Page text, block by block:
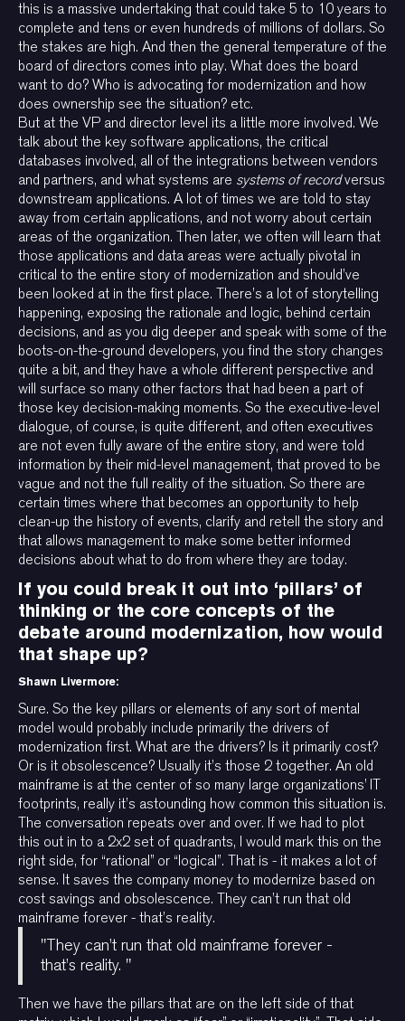
this is a massive undertaking that could take 5 to 10 years to
complete and tens or even hundreds of millions of dollars. So
the stakes are high. And then the general temperature of the
board of directors comes into play. What does the board
want to do? Who is advocating for modernization and how
does ownership see the situation? etc.
But at the VP and director level its a little more involved. We
talk about the key software applications, the critical
databases involved, all of the integrations between vendors
and partners, and what systems are systems of recordversus
downstream applications. A lot of times we are told to stay
away from certain applications, and not worry about certain
areas of the organization. Then later, we often will learn that
those applications and data areas were actually pivotal in
critical to the entire story of modernization and should’ve
been looked at in the first place. There’s a lot of storytelling
happening, exposing the rationale and logic, behind certain
decisions, and as you dig deeper and speak with some of the
boots-on-the-ground developers, you find the story changes
quite a bit, and they have a whole different perspective and
will surface so many other factors that had been a part of
those key decision-making moments. So the executive-level
dialogue, of course, is quite different, and often executives
are not even fully aware of the entire story, and were told
information by their mid-level management, that proved to be
vague and not the full reality of the situation. So there are
certain times where that becomes an opportunity to help
clean-up the history of events, clarify and retell the story and
that allows management to make some better informed
decisions about what to do from where they are today.
If you could break it out into ‘pillars’ of
thinking or the core concepts of the
debate around modernization, how would
that shape up?
Shawn Livermore:
Sure. So the key pillars or elements of any sort of mental
model would probably include primarily the drivers of
modernization first. What are the drivers? Is it primarily cost?
Or is it obsolescence? Usually it’s those 2 together. An old
mainframe is at the center of so many large organizations’ IT
footprints, really it’s astounding how common this situation is.
The conversation repeats over and over. If we had to plot
this out in to a 2x2 set of quadrants, I would mark this on the
right side, for “rational” or “logical”. That is - it makes a lot of
sense. It saves the company money to modernize based on
cost savings and obsolescence. They can’t run that old
mainframe forever - that’s reality.
"They can’t run that old mainframe forever -
that’s reality. "
Then we have the pillars that are on the left side of that